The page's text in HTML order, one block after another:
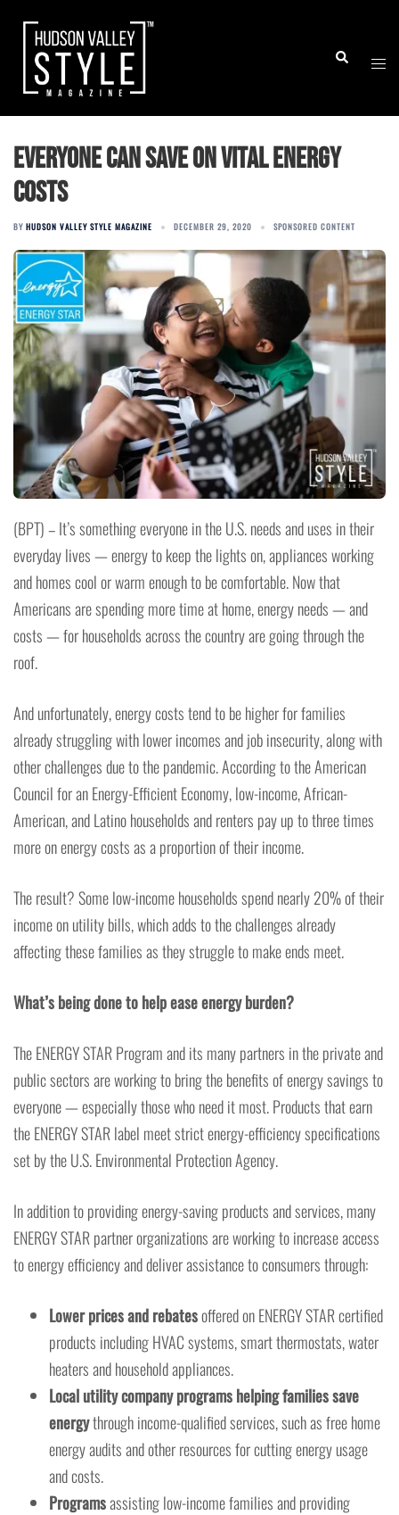
content
Search
Everyone Can Save on Vital Energy
Costs
BY HUDSON VALLEY STYLE MAGAZINE DECEMBER 29, 2020 SPONSORED CONTENT
(BPT) – It’s something everyone in the U.S. needs and uses in their
everyday lives — energy to keep the lights on, appliances working
and homes cool or warm enough to be comfortable. Now that
Americans are spending more time at home, energy needs — and
costs — for households across the country are going through the
roof.
And unfortunately, energy costs tend to be higher for families
already struggling with lower incomes and job insecurity, along with
other challenges due to the pandemic. According to the American
Council for an Energy-Efficient Economy, low-income, African-
American, and Latino households and renters pay up to three times
more on energy costs as a proportion of their income.
The result? Some low-income households spend nearly 20% of their
income on utility bills, which adds to the challenges already
affecting these families as they struggle to make ends meet.
What’s being done to help ease energy burden?
The ENERGY STAR Program and its many partners in the private and
public sectors are working to bring the benefits of energy savings to
everyone — especially those who need it most. Products that earn
the ENERGY STAR label meet strict energy-efficiency specifications
set by the U.S. Environmental Protection Agency.
In addition to providing energy-saving products and services, many
ENERGY STAR partner organizations are working to increase access
to energy efficiency and deliver assistance to consumers through:
Lower prices and rebatesoffered on ENERGY STAR certified
products including HVAC systems, smart thermostats, water
heaters and household appliances.
Local utility company programs helping families save
energythrough income-qualified services, such as free home
energy audits and other resources for cutting energy usage
and costs.
Programsassisting low-income families and providing